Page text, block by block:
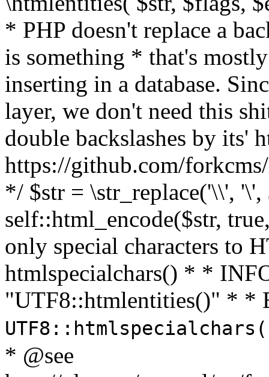
* PHP doesn't replace a
is something * that's
inserting in a database.
layer, we don't need this
double backslashes by its'
https://github.com/
*/ $str = \str_replace('\\',
self::html_encode($str,
only special characters to
htmlspecialchars() * *
"UTF8::htmlentities()" * *
* @see